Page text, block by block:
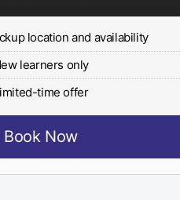
location and availability
learners only
time offer
Book Now